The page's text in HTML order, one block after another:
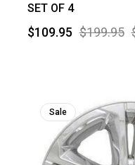
SET OF 4
$199.95
$109.95
Sale